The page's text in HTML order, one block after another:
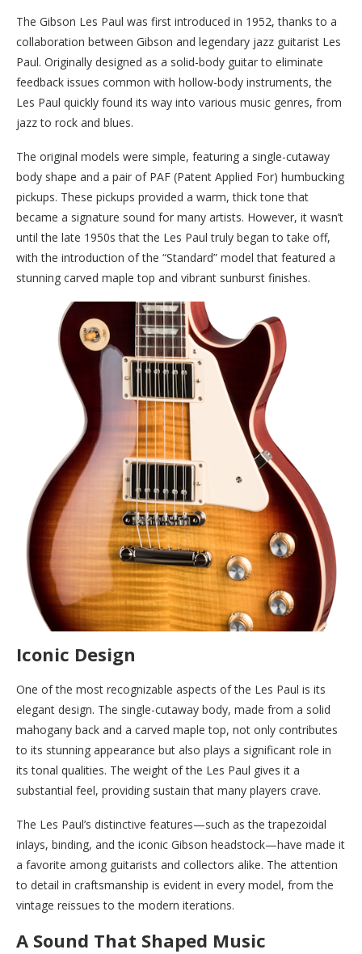
The Gibson Les Paul was first introduced in 1952, thanks to a
collaboration between Gibson and legendary jazz guitarist Les
Paul. Originally designed as a solid-body guitar to eliminate
feedback issues common with hollow-body instruments, the
Les Paul quickly found its way into various music genres, from
jazz to rock and blues.
The original models were simple, featuring a single-cutaway
body shape and a pair of PAF (Patent Applied For) humbucking
pickups. These pickups provided a warm, thick tone that
became a signature sound for many artists. However, it wasn’t
until the late 1950s that the Les Paul truly began to take off,
with the introduction of the “Standard” model that featured a
stunning carved maple top and vibrant sunburst finishes.
Iconic Design
One of the most recognizable aspects of the Les Paul is its
elegant design. The single-cutaway body, made from a solid
mahogany back and a carved maple top, not only contributes
to its stunning appearance but also plays a significant role in
its tonal qualities. The weight of the Les Paul gives it a
substantial feel, providing sustain that many players crave.
The Les Paul’s distinctive features—such as the trapezoidal
inlays, binding, and the iconic Gibson headstock—have made it
a favorite among guitarists and collectors alike. The attention
to detail in craftsmanship is evident in every model, from the
vintage reissues to the modern iterations.
A Sound That Shaped Music